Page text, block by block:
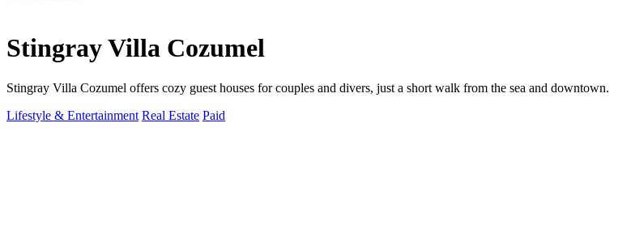
Stingray Villa Cozumel
Stingray Villa Cozumel offers cozy guest houses for couples and divers, just a short walk from the sea and downtown.
Lifestyle & Entertainment Real Estate Paid